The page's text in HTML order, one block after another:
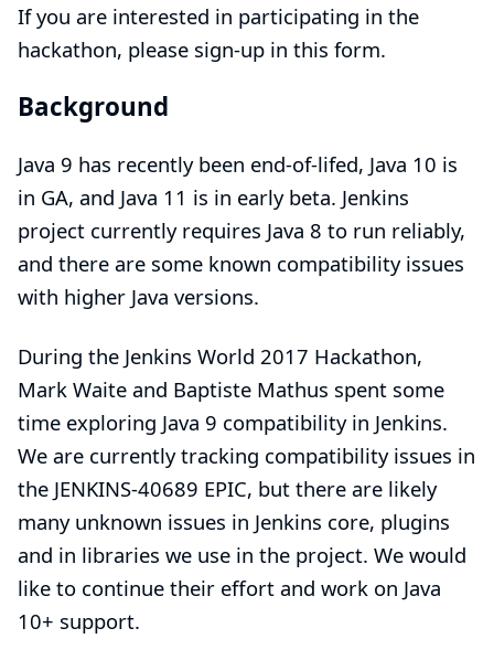
If you are interested in participating in the
hackathon, please sign-up in this form.
Background
Java 9 has recently been end-of-lifed, Java 10 is
in GA, and Java 11 is in early beta. Jenkins
project currently requires Java 8 to run reliably,
and there are some known compatibility issues
with higher Java versions.
During the Jenkins World 2017 Hackathon,
Mark Waite and Baptiste Mathus spent some
time exploring Java 9 compatibility in Jenkins.
We are currently tracking compatibility issues in
the JENKINS-40689 EPIC, but there are likely
many unknown issues in Jenkins core, plugins
and in libraries we use in the project. We would
like to continue their effort and work on Java
10+ support.